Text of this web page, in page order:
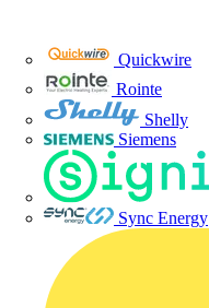
Quickwire
Rointe
Shelly
Siemens
Sync Energy